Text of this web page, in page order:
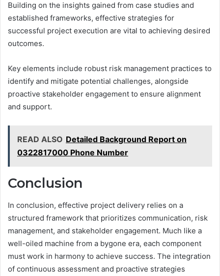
Building on the insights gained from case studies and
established frameworks, effective strategies for
successful project execution are vital to achieving desired
outcomes.
Key elements include robust risk management practices to
identify and mitigate potential challenges, alongside
proactive stakeholder engagement to ensure alignment
and support.
READ ALSO Detailed Background Report on
0322817000 Phone Number
Conclusion
In conclusion, effective project delivery relies on a
structured framework that prioritizes communication, risk
management, and stakeholder engagement. Much like a
well-oiled machine from a bygone era, each component
must work in harmony to achieve success. The integration
of continuous assessment and proactive strategies